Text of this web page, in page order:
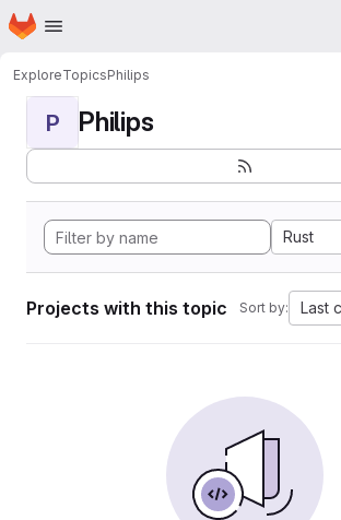
Skip to main content
Homepage
ExploreTopicsPhilips
P Philips
Rust
Projects with this topic Sort by: Last